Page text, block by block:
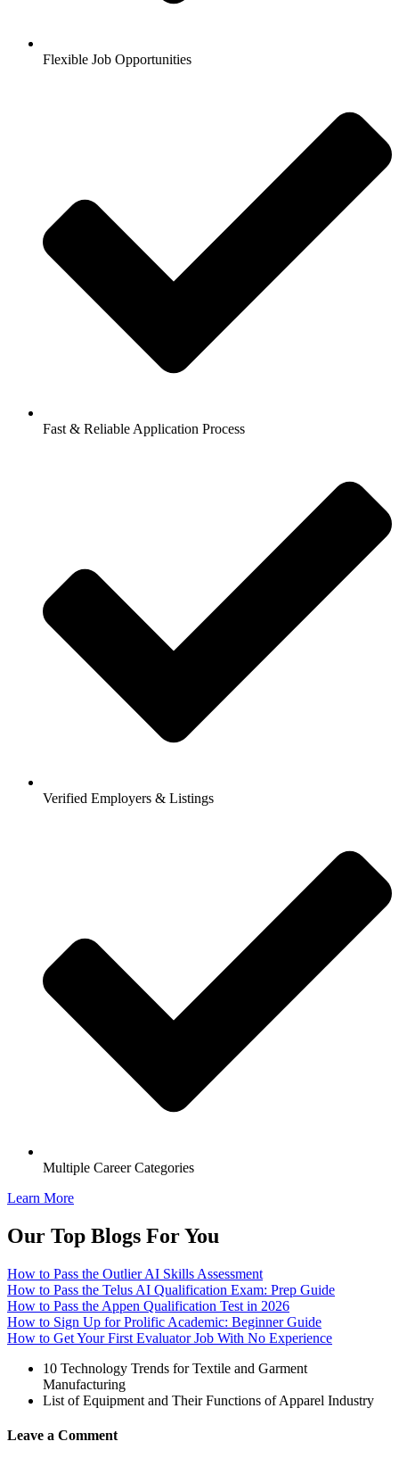
Flexible Job Opportunities
Fast & Reliable Application Process
Verified Employers & Listings
Multiple Career Categories
Learn More
Our Top Blogs For You
How to Pass the Outlier AI Skills Assessment
How to Pass the Telus AI Qualification Exam: Prep Guide
How to Pass the Appen Qualification Test in 2026
How to Sign Up for Prolific Academic: Beginner Guide
How to Get Your First Evaluator Job With No Experience
10 Technology Trends for Textile and Garment
Manufacturing
List of Equipment and Their Functions of Apparel Industry
Leave a Comment